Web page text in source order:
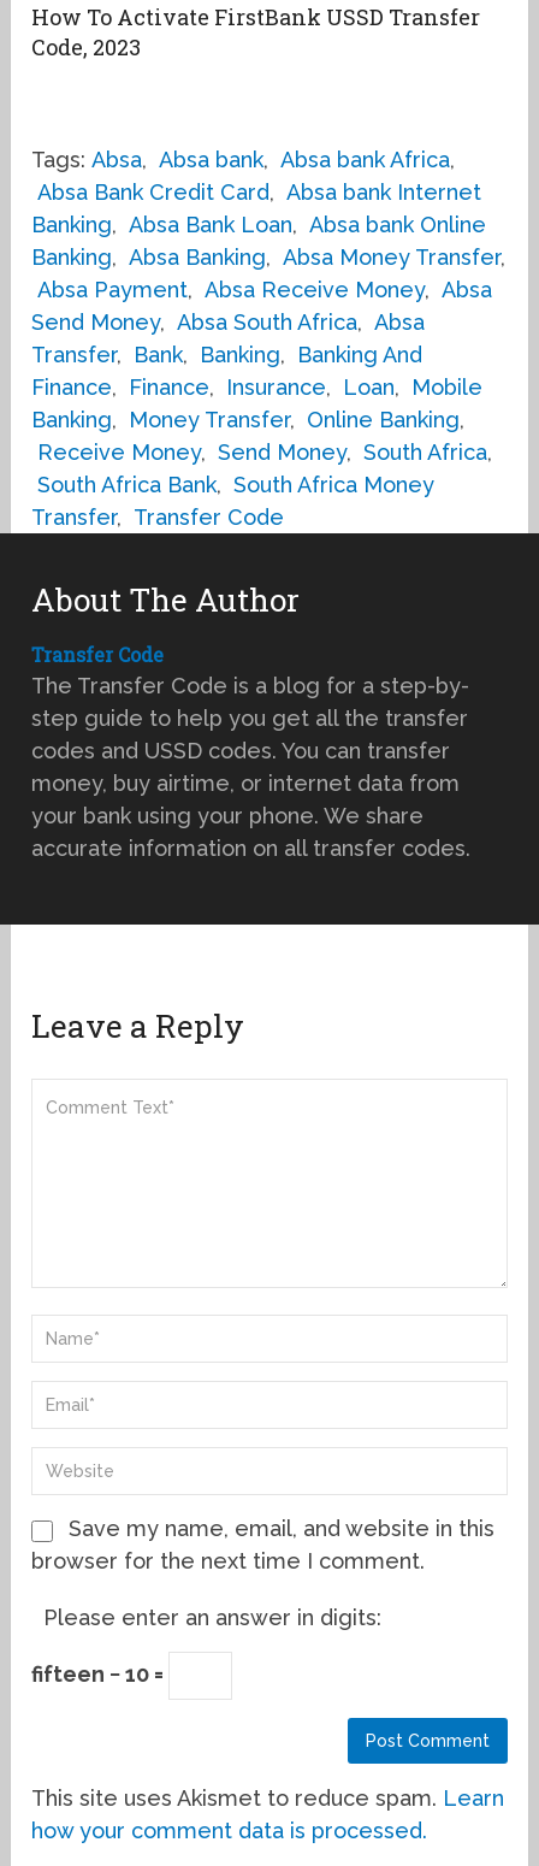
How To Activate FirstBank USSD Transfer
Code, 2023
Tags: Absa, Absa bank, Absa bank Africa,
Absa Bank Credit Card, Absa bank Internet
Banking, Absa Bank Loan, Absa bank Online
Banking, Absa Banking, Absa Money Transfer,
Absa Payment, Absa Receive Money, Absa
Send Money, Absa South Africa, Absa
Transfer, Bank, Banking,
Banking And
Finance, Finance, Insurance, Loan,
Mobile
Banking, Money Transfer, Online Banking,
Receive Money, Send Money, South Africa,
South Africa Bank, South Africa Money
Transfer, Transfer Code
About The Author
Transfer Code
The Transfer Code is a blog for a step-by-
step guide to help you get all the transfer
codes and USSD codes. You can transfer
money, buy airtime, or internet data from
your bank using your phone. We share
accurate information on all transfer codes.
Leave a Reply
Save my name, email, and website in this
browser for the next time I comment.
Please enter an answer in digits:
fifteen − 10 =
This site uses Akismet to reduce spam. Learn
how your comment data is processed.